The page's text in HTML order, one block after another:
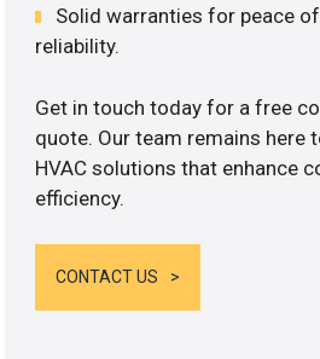
Solid warranties for peace
reliability.
Get in touch today for a free
quote. Our team remains here
HVAC solutions that enhance
efficiency.
CONTACT US